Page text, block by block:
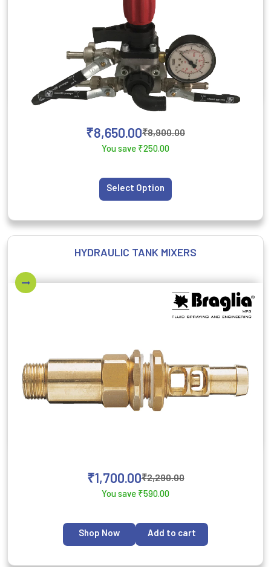
₹8,900.00
₹8,650.00
You save ₹250.00
Select Option
HYDRAULIC TANK MIXERS
₹2,290.00
₹1,700.00
You save ₹590.00
Shop Now Add to cart